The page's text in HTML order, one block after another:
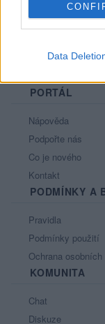
Data
PORTÁL
Nápověda
Podpořte nás
Co je nového
Kontakt
PODMÍNKY A
Pravidla
Podmínky použití
Ochrana osobních
KOMUNITA
Chat
Diskuze